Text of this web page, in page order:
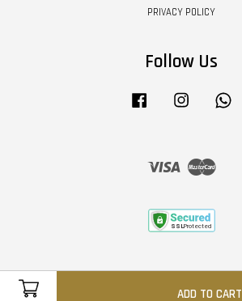
ADD TO CART
PRIVACY POLICY
Follow Us
Facebook Instagram
Visa Master